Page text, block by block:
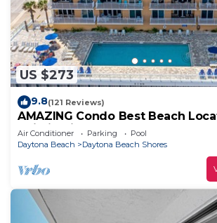
US $273
9.8(121 Reviews)
AMAZING Condo Best Beach
Building in Daytona Beach Shores
Air Conditioner Parking
Pool
Daytona Beach
Daytona Beach Shores